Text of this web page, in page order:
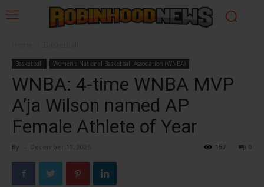
Basketball Women’s National Basketball Association (WNBA)
WNBA: 4-time WNBA MVP
A’ja Wilson named AP
Female Athlete of Year
By - December 10, 2025 0
157